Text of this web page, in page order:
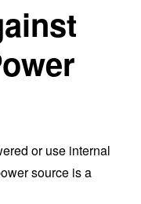
or use internal
source is a